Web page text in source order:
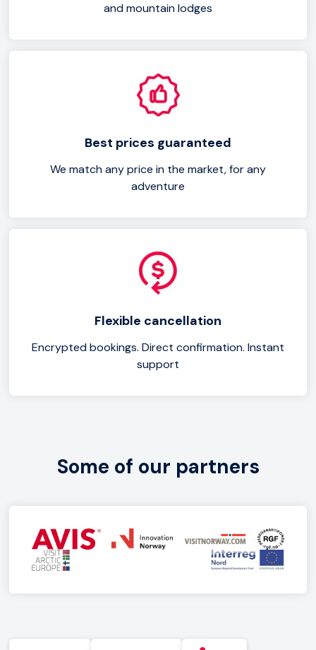
and mountain lodges
Best prices guaranteed
We match any price in the market, for any
adventure
Flexible cancellation
Encrypted bookings. Direct confirmation. Instant
support
Some of our partners